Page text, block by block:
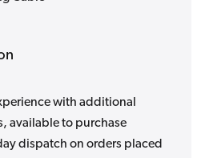
with additional
available to purchase
dispatch on orders placed